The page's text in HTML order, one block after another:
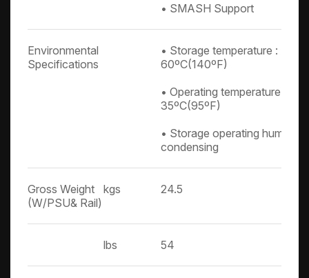
• SMASH Support
Environmental
Specifications
• Storage temperature : -
60ºC(140ºF)
• Operating temperature :
35ºC(95ºF)
• Storage operating
condensing
Gross Weight
(W/PSU& Rail)
kgs 24.5
lbs 54